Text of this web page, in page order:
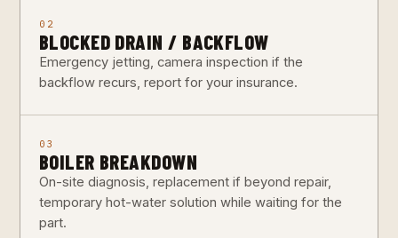
02
BLOCKED DRAIN / BACKFLOW
Emergency jetting, camera inspection if the
backflow recurs, report for your insurance.
03
BOILER BREAKDOWN
On-site diagnosis, replacement if beyond repair,
temporary hot-water solution while waiting for the
part.